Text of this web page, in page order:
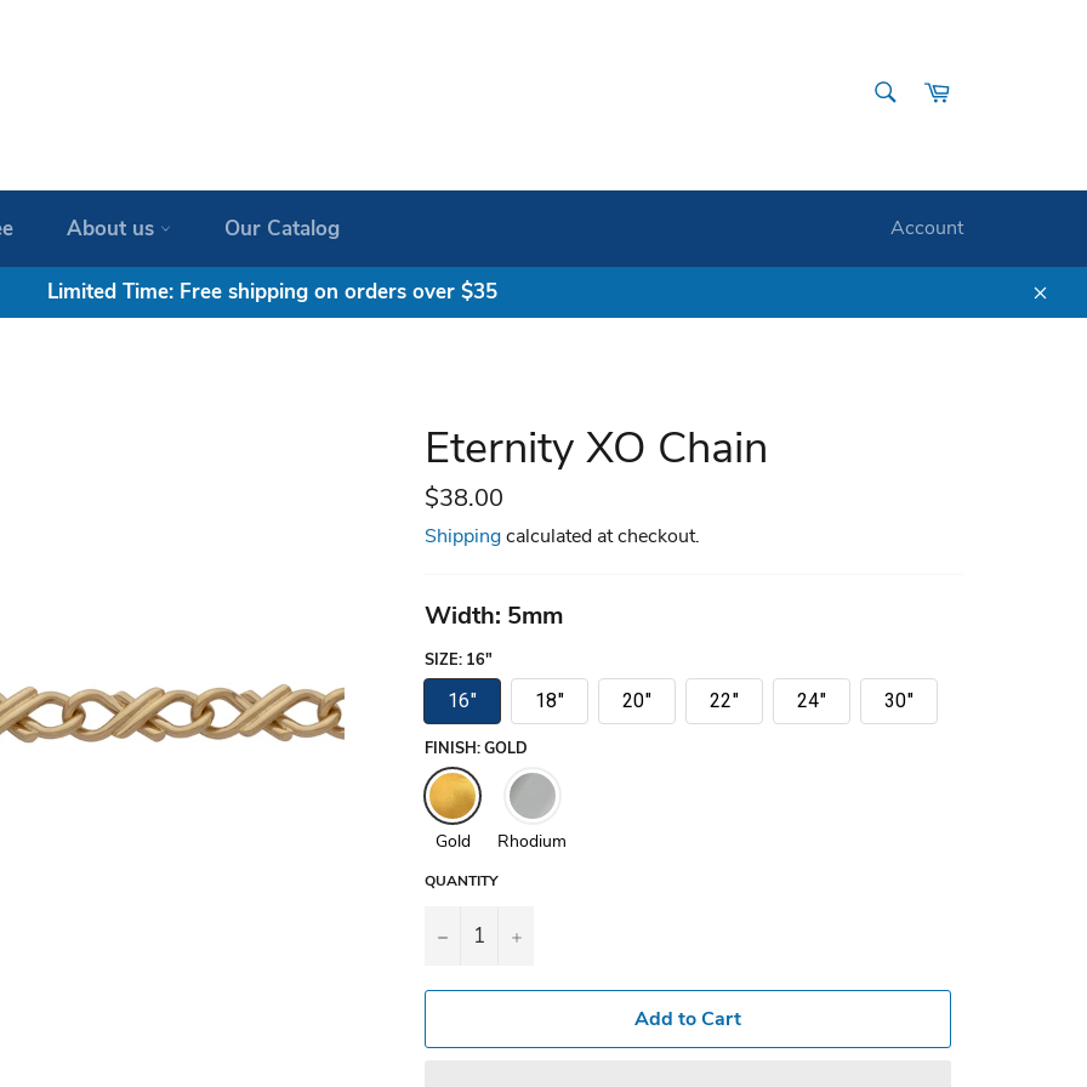
Cart
About us Our Catalog Account
Limited Time: Free shipping on orders over $35
Close
Eternity XO Chain
Regular
price
$38.00
Shippingcalculated at checkout.
Width: 5mm
SIZE: 16"
16" 18" 20" 22" 24" 30"
FINISH:GOLD
Gold Rhodium
QUANTITY
− +
Add to Cart